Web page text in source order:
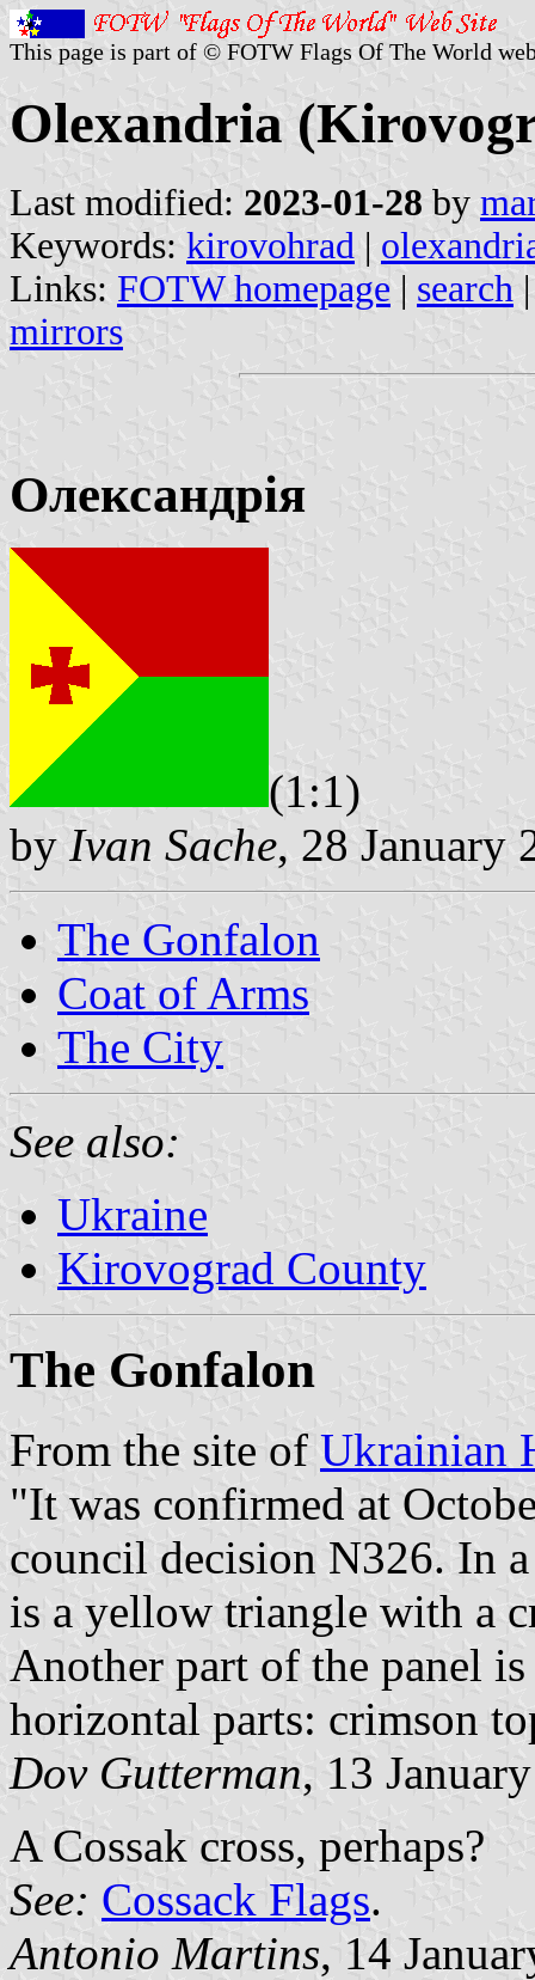
This page is part of © FOTW Flags Of The World
Olexandria
Last modified: 2023-01-28 by
Keywords: kirovohrad |
Links: FOTW homepage | search
mirrors
Олександрія
(1:1)
by Ivan Sache, 28 January
The Gonfalon
Coat of Arms
The City
See also:
Ukraine
Kirovograd County
The Gonfalon
From the site of Ukrainian
"It was confirmed at
council decision N326. In
is a yellow triangle with a
Another part of the panel
horizontal parts: crimson
Dov Gutterman, 13
A Cossak cross, perhaps?
See: Cossack Flags.
Antonio Martins, 14